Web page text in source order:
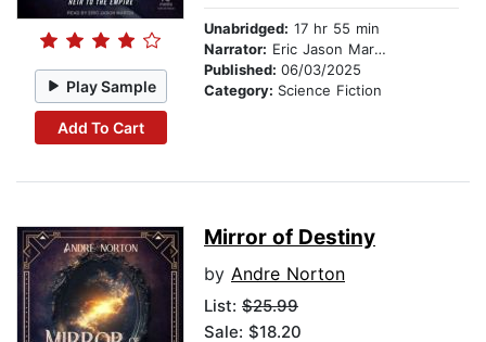
Play Sample
Add To Cart
Unabridged: 17 hr 55 min
Narrator: Eric Jason Martin
Published: 06/03/2025
Category: Science Fiction
Mirror of Destiny
by Andre Norton
List: $25.99
Sale: $18.20